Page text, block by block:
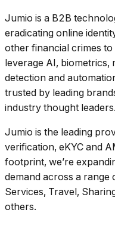
Jumio is a B2B
eradicating online
other financial crimes
leverage AI, biometrics,
detection and
trusted by leading
industry thought leaders.
Jumio is the leading
verification, eKYC and
footprint, we’re
demand across a range
Services, Travel,
others.